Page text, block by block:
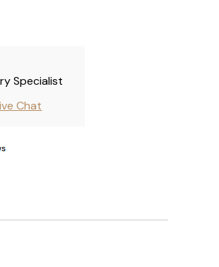
Specialist
Chat